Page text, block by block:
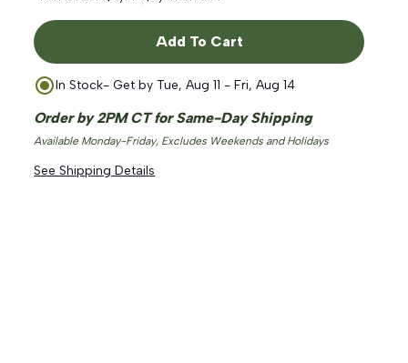
Add To Cart
In Stock- Get byTue, Aug 11 - Fri, Aug 14
Order by 2PM CT for Same-Day Shipping
Available Monday-Friday, Excludes Weekends and Holidays
See Shipping Details